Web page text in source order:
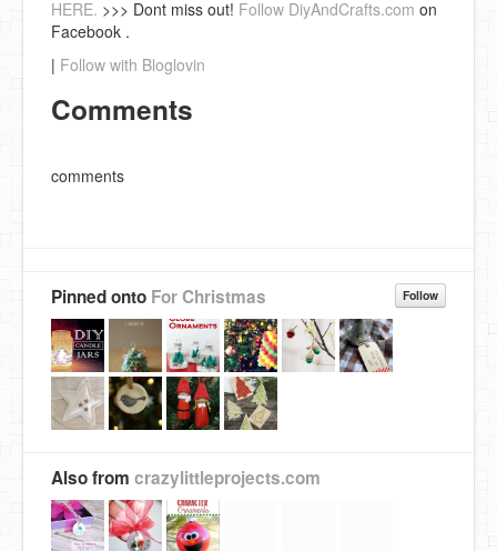
HERE. >>> Dont miss out! Follow DiyAndCrafts.com on
Facebook .
| Follow with Bloglovin
Comments
comments
Follow
Pinned onto For Christmas
Also from crazylittleprojects.com